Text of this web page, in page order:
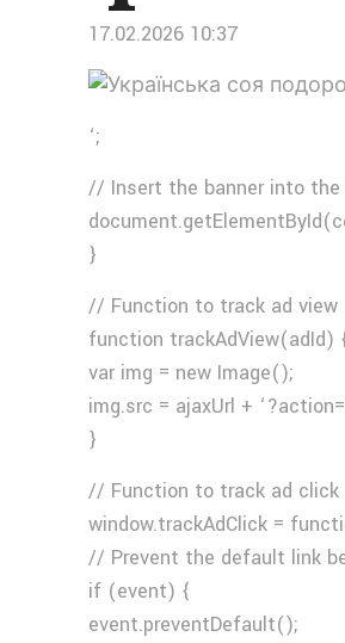
17.02.2026 10:37
‘;
// Insert the banner into the
}
// Function to track ad view
function trackAdView(adId)
var img = new Image();
img.src = ajaxUrl +
}
// Function to track ad click
window.trackAdClick =
// Prevent the default link
if (event) {
event.preventDefault();